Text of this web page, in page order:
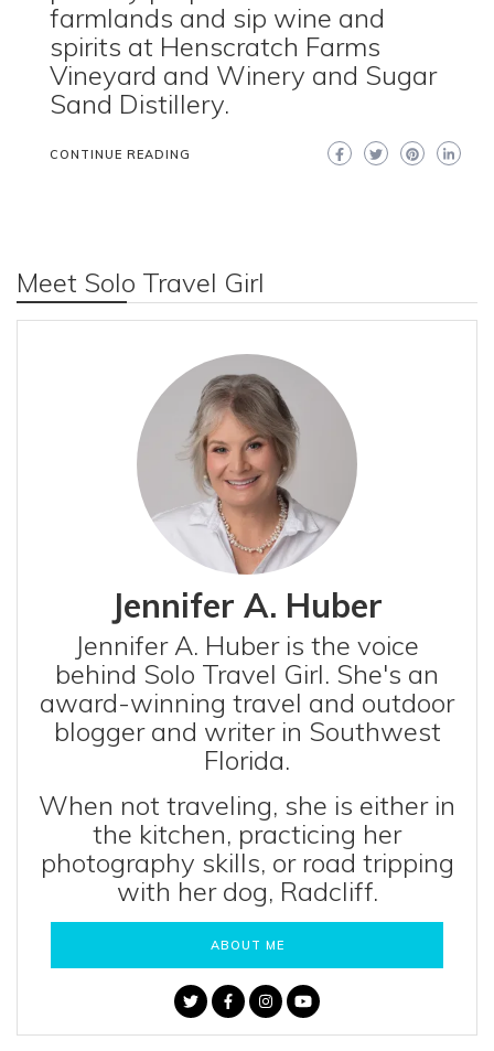
farmlands and sip wine and
spirits at Henscratch Farms
Vineyard and Winery and Sugar
Sand Distillery.
CONTINUE READING
Meet Solo Travel Girl
Jennifer A. Huber
Jennifer A. Huber is the voice
behind Solo Travel Girl. She's an
award-winning travel and outdoor
blogger and writer in Southwest
Florida.
When not traveling, she is either in
the kitchen, practicing her
photography skills, or road tripping
with her dog, Radcliff.
ABOUT ME